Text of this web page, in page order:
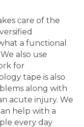
care of the
a functional
also use
for
tape is also
along with
acute injury. We
help with a
every day